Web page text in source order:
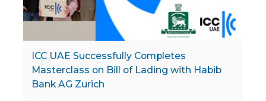
ICC UAE Successfully Completes
Masterclass on Bill of Lading with Habib
Bank AG Zurich